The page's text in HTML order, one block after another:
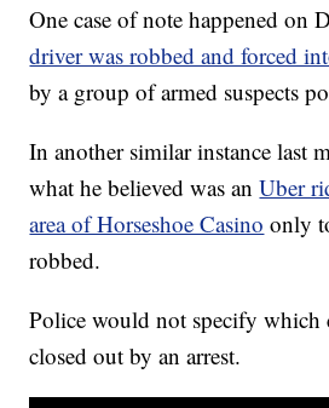
One case of note happened on
driver was robbed and forced
by a group of armed suspects
In another similar instance last
what he believed was anUber
area of Horseshoe Casino only
robbed.
Police would not specify which
closed out by an arrest.